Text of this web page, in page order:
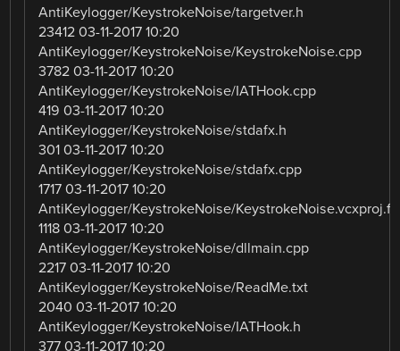
AntiKeylogger/KeystrokeNoise/targetver.h
23412 03-11-2017 10:20
AntiKeylogger/KeystrokeNoise/KeystrokeNoise.cpp
3782 03-11-2017 10:20
AntiKeylogger/KeystrokeNoise/IATHook.cpp
419 03-11-2017 10:20
AntiKeylogger/KeystrokeNoise/stdafx.h
301 03-11-2017 10:20
AntiKeylogger/KeystrokeNoise/stdafx.cpp
1717 03-11-2017 10:20
AntiKeylogger/KeystrokeNoise/
1118 03-11-2017 10:20
AntiKeylogger/KeystrokeNoise/dllmain.cpp
2217 03-11-2017 10:20
AntiKeylogger/KeystrokeNoise/ReadMe.txt
2040 03-11-2017 10:20
AntiKeylogger/KeystrokeNoise/IATHook.h
377 03-11-2017 10:20